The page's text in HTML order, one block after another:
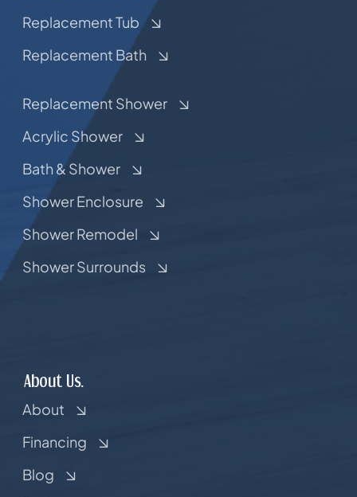
Replacement Tub
Replacement Bath
Replacement Shower
Acrylic Shower
Bath & Shower
Shower Enclosure
Shower Remodel
Shower Surrounds
About Us.
About
Financing
Blog